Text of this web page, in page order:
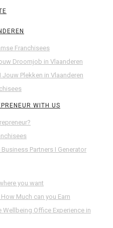
Franchisees
Droomjob in Vlaanderen
Plekken in Vlaanderen
WITH US
Partners I Generator
you want
Much can you Earn
Wellbeing Office Experience in